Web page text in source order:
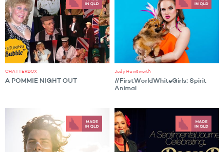
CHATTERBOX
A POMMIE NIGHT OUT
Judy Hainsworth
#FirstWorldWhiteGirls: Spirit
Animal